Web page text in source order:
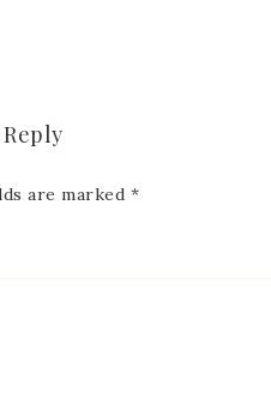
are marked *